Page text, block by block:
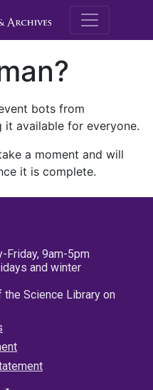
M.E.
bots from
it available for everyone.
a moment and will
it is complete.
Friday, 9am-5pm
and winter
Science Library on